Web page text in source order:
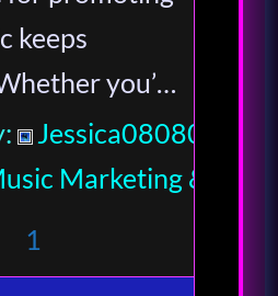
keeps
you’…
Jessica080806
Marketing &
1